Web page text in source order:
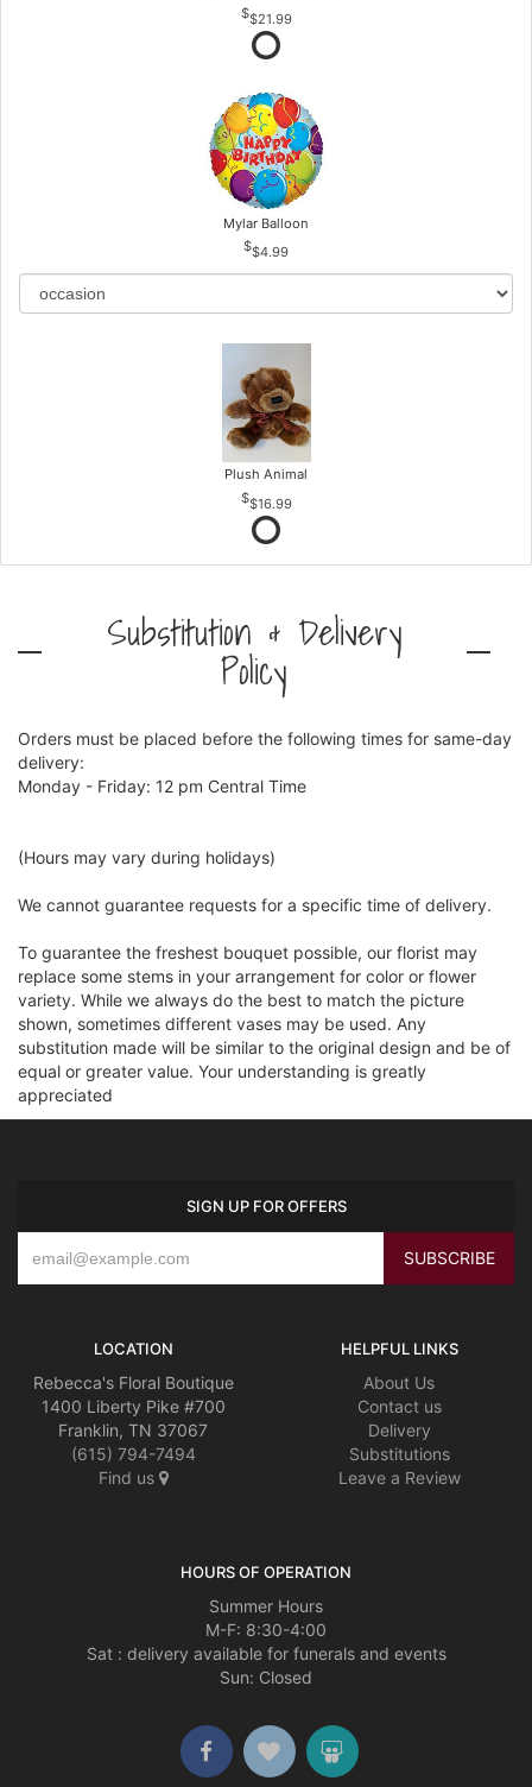
$21.99
Mylar Balloon
$4.99
Plush Animal
$16.99
Substitution & Delivery
Policy
Orders must be placed before the following times for same-day
delivery:
Monday - Friday: 12 pm Central Time
(Hours may vary during holidays)
We cannot guarantee requests for a specific time of delivery.
To guarantee the freshest bouquet possible, our florist may
replace some stems in your arrangement for color or flower
variety. While we always do the best to match the picture
shown, sometimes different vases may be used. Any
substitution made will be similar to the original design and be of
equal or greater value. Your understanding is greatly
appreciated
SIGN UP FOR OFFERS
LOCATION
Rebecca's Floral Boutique
1400 Liberty Pike #700
Franklin, TN 37067
(615) 794-7494
Find us
HELPFUL LINKS
About Us
Contact us
Delivery
Substitutions
Leave a Review
HOURS OF OPERATION
Summer Hours
M-F: 8:30-4:00
Sat : delivery available for funerals and events
Sun: Closed